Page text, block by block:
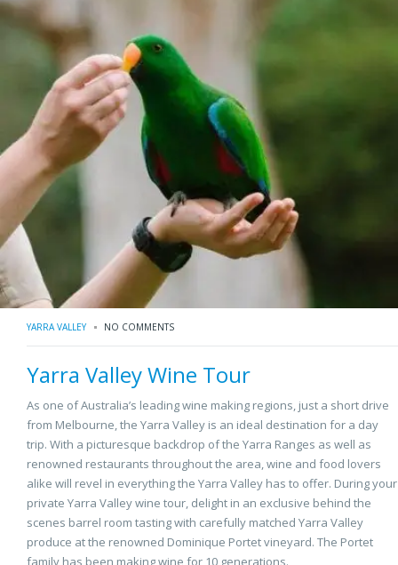
YARRA VALLEY NO COMMENTS
Yarra Valley Wine Tour
As one of Australia’s leading wine making regions, just a short drive
from Melbourne, the Yarra Valley is an ideal destination for a day
trip. With a picturesque backdrop of the Yarra Ranges as well as
renowned restaurants throughout the area, wine and food lovers
alike will revel in everything the Yarra Valley has to offer. During your
private Yarra Valley wine tour, delight in an exclusive behind the
scenes barrel room tasting with carefully matched Yarra Valley
produce at the renowned Dominique Portet vineyard. The Portet
family has been making wine for 10 generations.